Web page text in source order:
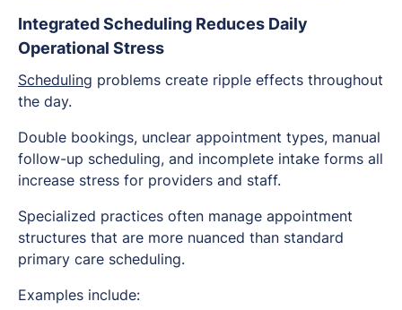
Integrated Scheduling Reduces Daily
Operational Stress
Scheduling problems create ripple effects throughout
the day.
Double bookings, unclear appointment types, manual
follow-up scheduling, and incomplete intake forms all
increase stress for providers and staff.
Specialized practices often manage appointment
structures that are more nuanced than standard
primary care scheduling.
Examples include: